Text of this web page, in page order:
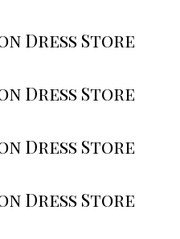
Dress Store
Dress Store
Dress Store
Dress Store